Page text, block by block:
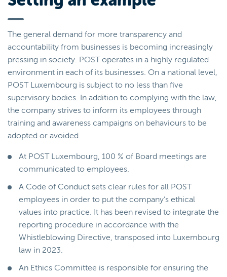
The general demand for more transparency and
accountability from businesses is becoming increasingly
pressing in society. POST operates in a highly regulated
environment in each of its businesses. On a national level,
POST Luxembourg is subject to no less than five
supervisory bodies. In addition to complying with the law,
the company strives to inform its employees through
training and awareness campaigns on behaviours to be
adopted or avoided.
At POST Luxembourg, 100 % of Board meetings are
communicated to employees.
A Code of Conduct sets clear rules for all POST
employees in order to put the company’s ethical
values into practice. It has been revised to integrate the
reporting procedure in accordance with the
Whistleblowing Directive, transposed into Luxembourg
law in 2023.
An Ethics Committee is responsible for ensuring the